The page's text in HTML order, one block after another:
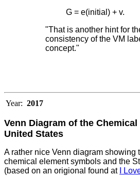
G = e(initial) + v.
"That is another hint for
consistency of the VM
concept."
Year: 2017
Venn Diagram of the
United States
A rather nice Venn diagram showing
chemical element symbols and the
(based on an origional found at
I